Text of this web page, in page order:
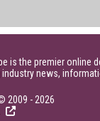
is the premier online
news,
2009 - 2026